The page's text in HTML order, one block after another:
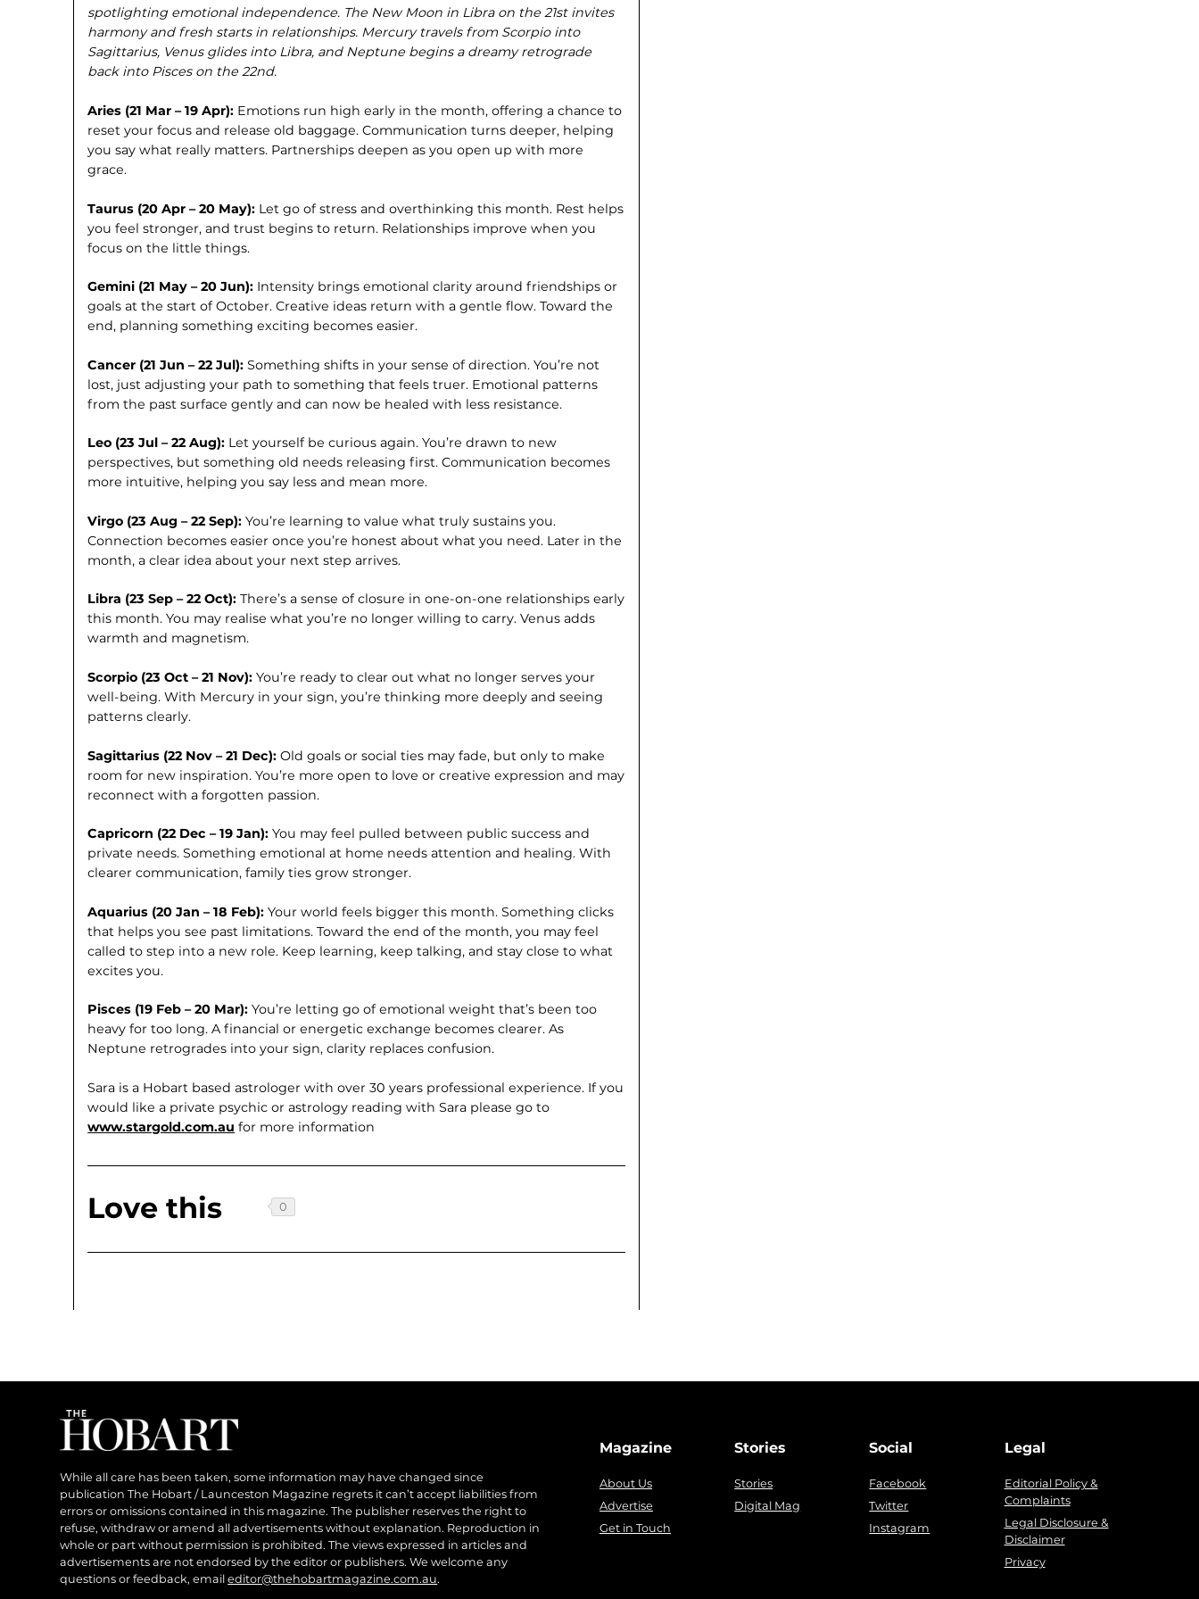
spotlighting emotional independence. The New Moon in Libra on the 21st invites
harmony and fresh starts in relationships. Mercury travels from Scorpio into
Sagittarius, Venus glides into Libra, and Neptune begins a dreamy retrograde
back into Pisces on the 22nd.
Aries (21 Mar – 19 Apr): Emotions run high early in the month, offering a chance to
reset your focus and release old baggage. Communication turns deeper, helping
you say what really matters. Partnerships deepen as you open up with more
grace.
Taurus (20 Apr – 20 May): Let go of stress and overthinking this month. Rest helps
you feel stronger, and trust begins to return. Relationships improve when you
focus on the little things.
Gemini (21 May – 20 Jun): Intensity brings emotional clarity around friendships or
goals at the start of October. Creative ideas return with a gentle flow. Toward the
end, planning something exciting becomes easier.
Cancer (21 Jun – 22 Jul):Something shifts in your sense of direction. You’re not
lost, just adjusting your path to something that feels truer. Emotional patterns
from the past surface gently and can now be healed with less resistance.
Leo (23 Jul – 22 Aug): Let yourself be curious again. You’re drawn to new
perspectives, but something old needs releasing first. Communication becomes
more intuitive, helping you say less and mean more.
Virgo (23 Aug – 22 Sep):You’re learning to value what truly sustains you.
Connection becomes easier once you’re honest about what you need. Later in the
month, a clear idea about your next step arrives.
Libra (23 Sep – 22 Oct):There’s a sense of closure in one-on-one relationships early
this month. You may realise what you’re no longer willing to carry. Venus adds
warmth and magnetism.
Scorpio (23 Oct – 21 Nov):You’re ready to clear out what no longer serves your
well-being. With Mercury in your sign, you’re thinking more deeply and seeing
patterns clearly.
Sagittarius (22 Nov – 21 Dec):Old goals or social ties may fade, but only to make
room for new inspiration. You’re more open to love or creative expression and may
reconnect with a forgotten passion.
Capricorn (22 Dec – 19 Jan):You may feel pulled between public success and
private needs. Something emotional at home needs attention and healing. With
clearer communication, family ties grow stronger.
Aquarius (20 Jan – 18 Feb):Your world feels bigger this month. Something clicks
that helps you see past limitations. Toward the end of the month, you may feel
called to step into a new role. Keep learning, keep talking, and stay close to what
excites you.
Pisces (19 Feb – 20 Mar):You’re letting go of emotional weight that’s been too
heavy for too long. A financial or energetic exchange becomes clearer. As
Neptune retrogrades into your sign, clarity replaces confusion.
Sara is a Hobart based astrologer with over 30 years professional experience. If you
would like a private psychic or astrology reading with Sara please go to
www.stargold.com.au for more information
Love this
While all care has been taken, some information may have changed since
publication The Hobart / Launceston Magazine regrets it can’t accept liabilities from
errors or omissions contained in this magazine. The publisher reserves the right to
refuse, withdraw or amend all advertisements without explanation. Reproduction in
whole or part without permission is prohibited. The views expressed in articles and
advertisements are not endorsed by the editor or publishers. We welcome any
questions or feedback, emaileditor@thehobartmagazine.com.au.
Magazine
About Us
Advertise
Get in Touch
Stories
Stories
Digital Mag
Social
Facebook
Twitter
Instagram
Legal
Editorial Policy &
Complaints
Legal Disclosure &
Disclaimer
Privacy